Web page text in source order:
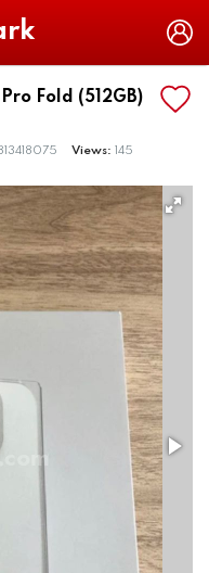
Fold (512GB)
Views: 145